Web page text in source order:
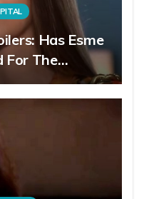
Has Esme
For The…